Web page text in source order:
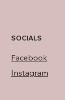
SOCIALS
Facebook
Instagram